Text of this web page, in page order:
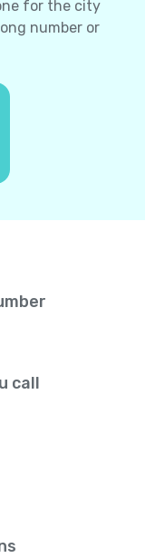
for the city
number or
call